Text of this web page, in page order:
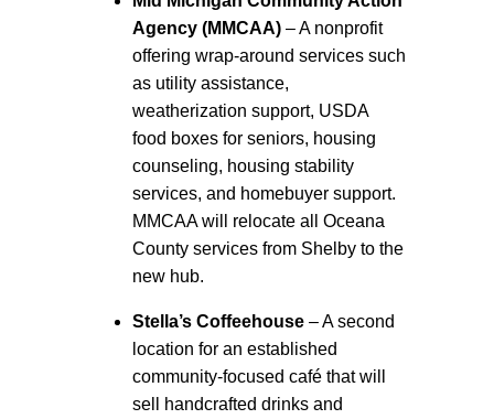
Agency (MMCAA) – A nonprofit
offering wrap-around services such
as utility assistance,
weatherization support, USDA
food boxes for seniors, housing
counseling, housing stability
services, and homebuyer support.
MMCAA will relocate all Oceana
County services from Shelby to the
new hub.
Stella’s Coffeehouse – A second
location for an established
community-focused café that will
sell handcrafted drinks and